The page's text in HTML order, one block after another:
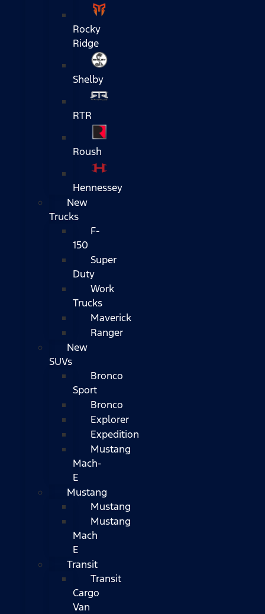
Rocky
Ridge
Shelby
RTR
Roush
Hennessey
New
Trucks
F-
150
Super
Duty
Work
Trucks
Maverick
Ranger
New
SUVs
Bronco
Sport
Bronco
Explorer
Expedition
Mustang
Mach-
E
Mustang
Mustang
Mustang
Mach
E
Transit
Transit
Cargo
Van